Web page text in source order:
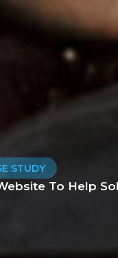
STUDY
To Help